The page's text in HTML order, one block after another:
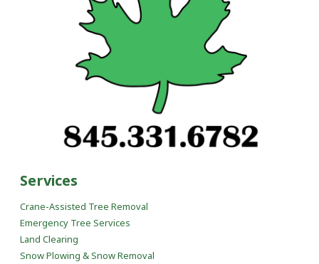
Services
Crane-Assisted Tree Removal
Emergency Tree Services
Land Clearing
Snow Plowing & Snow Removal